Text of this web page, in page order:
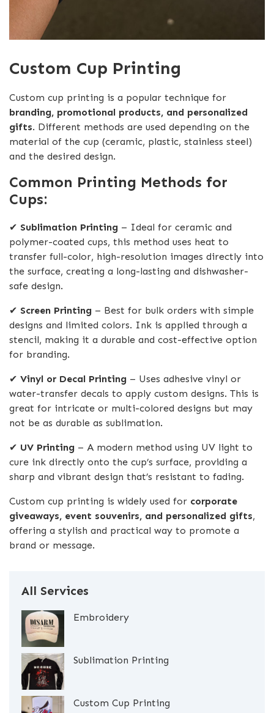
Custom Cup Printing
Custom cup printing is a popular technique for
branding, promotional products, and personalized
gifts. Different methods are used depending on the
material of the cup (ceramic, plastic, stainless steel)
and the desired design.
Common Printing Methods for
Cups:
✔ Sublimation Printing – Ideal for ceramic and
polymer-coated cups, this method uses heat to
transfer full-color, high-resolution images directly into
the surface, creating a long-lasting and dishwasher-
safe design.
✔ Screen Printing – Best for bulk orders with simple
designs and limited colors. Ink is applied through a
stencil, making it a durable and cost-effective option
for branding.
✔ Vinyl or Decal Printing – Uses adhesive vinyl or
water-transfer decals to apply custom designs. This is
great for intricate or multi-colored designs but may
not be as durable as sublimation.
✔ UV Printing – A modern method using UV light to
cure ink directly onto the cup’s surface, providing a
sharp and vibrant design that’s resistant to fading.
Custom cup printing is widely used for corporate
giveaways, event souvenirs, and personalized gifts,
offering a stylish and practical way to promote a
brand or message.
All Services
Embroidery
Sublimation Printing
Custom Cup Printing